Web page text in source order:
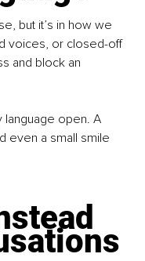
but it’s in how we
voices, or closed-off
and block an
language open. A
even a small smile